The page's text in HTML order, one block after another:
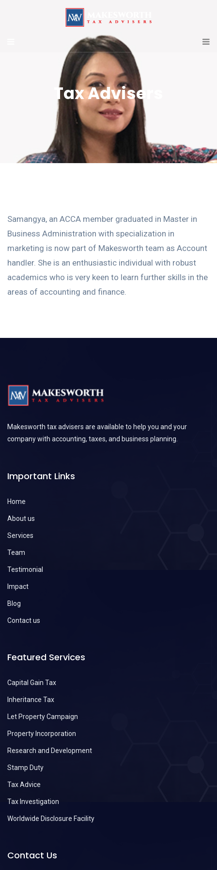
Tax Advisers
Samangya, an ACCA member graduated in Master in
Business Administration with specialization in
marketing is now part of Makesworth team as Account
handler. She is an enthusiastic individual with robust
academics who is very keen to learn further skills in the
areas of accounting and finance.
Makesworth tax advisers are available to help you and your
company with accounting, taxes, and business planning.
Important Links
Home
About us
Services
Team
Testimonial
Impact
Blog
Contact us
Featured Services
Capital Gain Tax
Inheritance Tax
Let Property Campaign
Property Incorporation
Research and Development
Stamp Duty
Tax Advice
Tax Investigation
Worldwide Disclosure Facility
Contact Us